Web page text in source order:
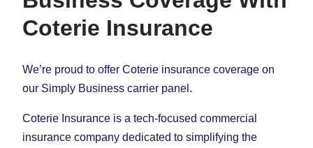
Coterie Insurance
We’re proud to offer Coterie insurance coverage on
our Simply Business carrier panel.
Coterie Insurance is a tech-focused commercial
insurance company dedicated to simplifying the